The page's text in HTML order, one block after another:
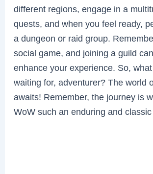
different regions, engage in a
quests, and when you feel ready,
a dungeon or raid group.
social game, and joining a guild
enhance your experience. So,
waiting for, adventurer? The world
awaits! Remember, the journey is
WoW such an enduring and